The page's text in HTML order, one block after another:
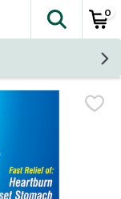
The
0